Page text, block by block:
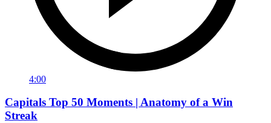
4:00
Capitals Top 50 Moments | Anatomy of a Win
Streak